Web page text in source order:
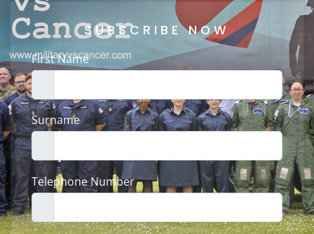
SUBSCRIBE NOW
First Name
Surname
Telephone Number